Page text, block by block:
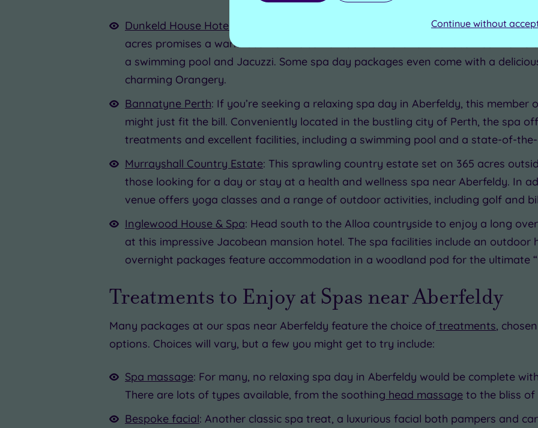
Dunkeld House Hotel
: A short drive from Aberfeldy, this wonderful country
acres promises a warm Scottish welcome. Look forward to luxurious treatments
a swimming pool and Jacuzzi. Some spa day packages even come with a
charming Orangery.
Bannatyne Perth: If you’re seeking a relaxing spa day in Aberfeldy, this member
might just fit the bill. Conveniently located in the bustling city of Perth, the spa
treatments and excellent facilities, including a swimming pool and a state-of-
Murrayshall Country Estate: This sprawling country estate set on 365 acres
those looking for a day or stay at a health and wellness spa near Aberfeldy. In
venue offers yoga classes and a range of outdoor activities, including golf and
Inglewood House & Spa: Head south to the Alloa countryside to enjoy a long
at this impressive Jacobean mansion hotel. The spa facilities include an outdoor
overnight packages feature accommodation in a woodland pod for the ultimate
Treatments to Enjoy at Spas near Aberfeldy
Many packages at our spas near Aberfeldy feature the choice of treatments,
options. Choices will vary, but a few you might get to try include:
Spa massage: For many, no relaxing spa day in Aberfeldy would be complete
There are lots of types available, from the soothing head massage to the bliss
Bespoke facial: Another classic spa treat, a luxurious facial both pampers and
Continue without